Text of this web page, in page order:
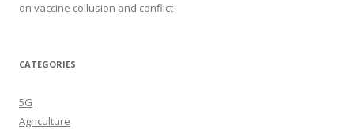
on vaccine collusion and conflict
CATEGORIES
5G
Agriculture